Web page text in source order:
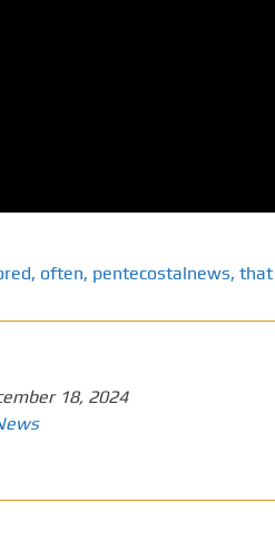
, often, pentecostalnews, that
18, 2024